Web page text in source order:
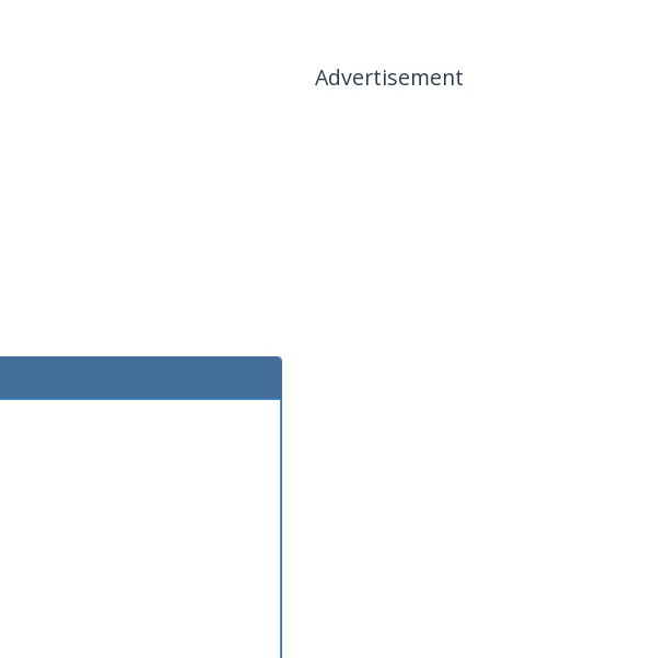
Advertisement